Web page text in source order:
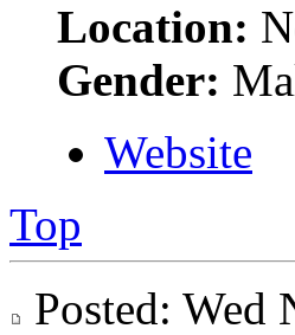
Location:
Gender:
Website
Top
Posted: